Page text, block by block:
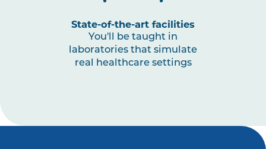
State-of-the-art facilities
You'll be taught in
laboratories that simulate
real healthcare settings